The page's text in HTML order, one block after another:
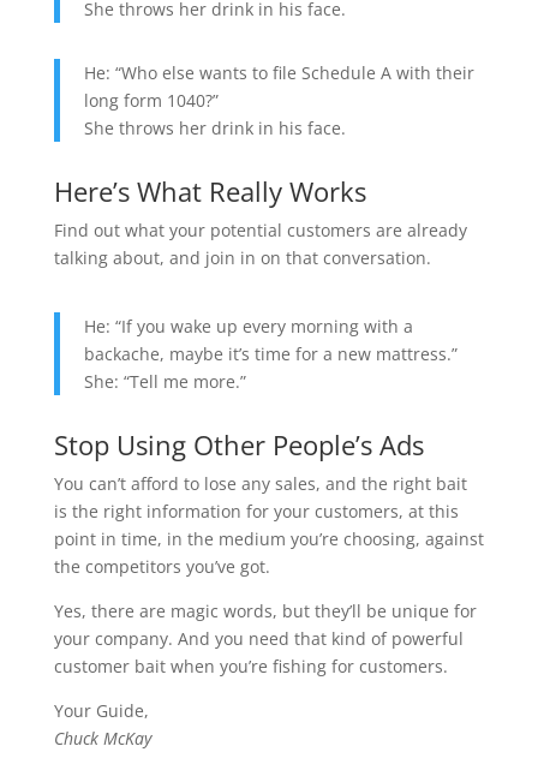
She throws her drink in his face.
He: “Who else wants to file Schedule A with their
long form 1040?”
She throws her drink in his face.
Here’s What Really Works
Find out what your potential customers are already
talking about, and join in on that conversation.
He: “If you wake up every morning with a
backache, maybe it’s time for a new mattress.”
She: “Tell me more.”
Stop Using Other People’s Ads
You can’t afford to lose any sales, and the right bait
is the right information for your customers, at this
point in time, in the medium you’re choosing, against
the competitors you’ve got.
Yes, there are magic words, but they’ll be unique for
your company. And you need that kind of powerful
customer bait when you’re fishing for customers.
Your Guide,
Chuck McKay